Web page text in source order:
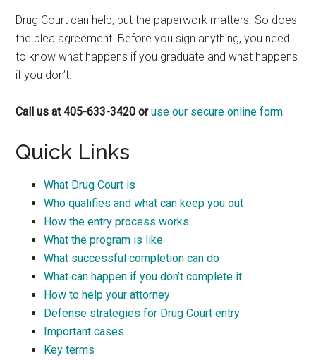
Drug Court can help, but the paperwork matters. So does
the plea agreement. Before you sign anything, you need
to know what happens if you graduate and what happens
if you don’t.
Call us at 405-633-3420 oruse our secure online form.
Quick Links
What Drug Court is
Who qualifies and what can keep you out
How the entry process works
What the program is like
What successful completion can do
What can happen if you don’t complete it
How to help your attorney
Defense strategies for Drug Court entry
Important cases
Key terms